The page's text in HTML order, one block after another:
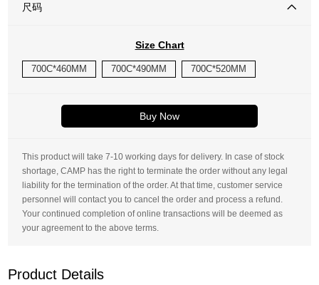
尺码
Size Chart
700C*460MM 700C*490MM 700C*520MM
Buy Now
This product will take 7-10 working days for delivery. In case of stock
shortage, CAMP has the right to terminate the order without any legal
liability for the termination of the order. At that time, customer service
personnel will contact you to cancel the order and process a refund.
Your continued completion of online transactions will be deemed as
your agreement to the above terms.
Product Details